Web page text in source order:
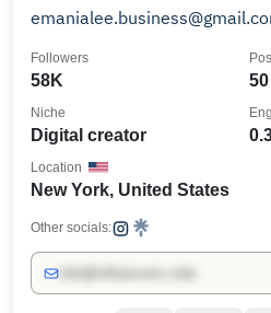
58K
Followers
50
Digital creator
Niche
New York, United States
Location
Other socials: